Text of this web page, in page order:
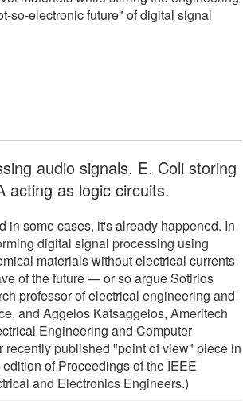
so-electronic future" of digital signal
audio signals. E. Coli storing
acting as logic circuits.
in some cases, it's already happened. In
digital signal processing using
materials without electrical currents
of the future — or so argue Sotirios
professor of electrical engineering and
and Aggelos Katsaggelos, Ameritech
Engineering and Computer
recently published "point of view" piece in
of Proceedings of the IEEE
and Electronics Engineers.)